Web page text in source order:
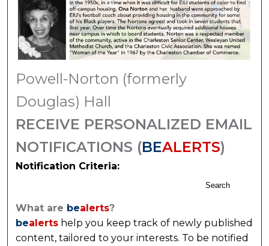
Powell-Norton (formerly
Douglas) Hall
RECEIVE PERSONALIZED EMAIL
NOTIFICATIONS (BEALERTS)
Notification Criteria:
Search
What are bealerts?
bealerts help you keep track of newly published
content, tailored to your interests. To be notified